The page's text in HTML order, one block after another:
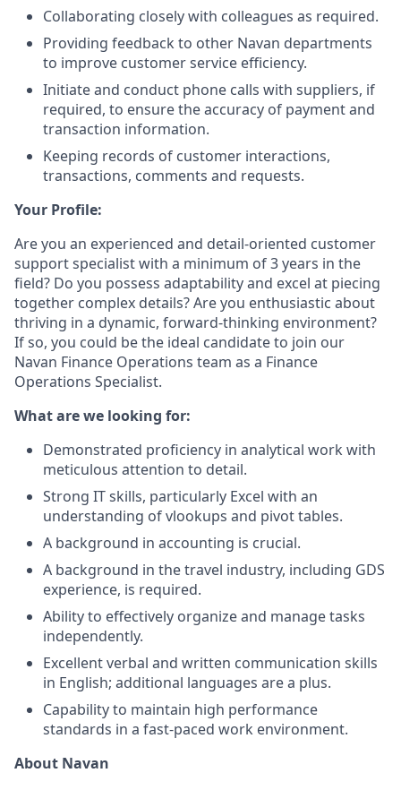
Collaborating closely with colleagues as required.
Providing feedback to other Navan departments
to improve customer service efficiency.
Initiate and conduct phone calls with suppliers, if
required, to ensure the accuracy of payment and
transaction information.
Keeping records of customer interactions,
transactions, comments and requests.
Your Profile:
Are you an experienced and detail-oriented customer
support specialist with a minimum of 3 years in the
field? Do you possess adaptability and excel at piecing
together complex details? Are you enthusiastic about
thriving in a dynamic, forward-thinking environment?
If so, you could be the ideal candidate to join our
Navan Finance Operations team as a Finance
Operations Specialist.
What are we looking for:
Demonstrated proficiency in analytical work with
meticulous attention to detail.
Strong IT skills, particularly Excel with an
understanding of vlookups and pivot tables.
A background in accounting is crucial.
A background in the travel industry, including GDS
experience, is required.
Ability to effectively organize and manage tasks
independently.
Excellent verbal and written communication skills
in English; additional languages are a plus.
Capability to maintain high performance
standards in a fast-paced work environment.
About Navan